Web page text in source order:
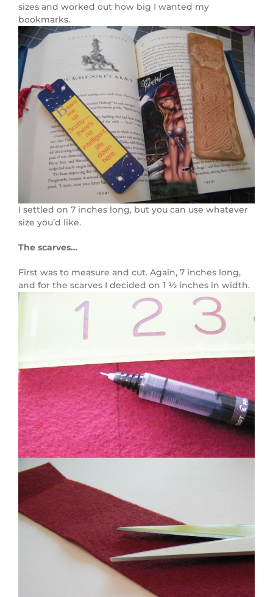
sizes and worked out how big I wanted my
bookmarks.
I settled on 7 inches long, but you can use whatever
size you’d like.
The scarves…
First was to measure and cut. Again, 7 inches long,
and for the scarves I decided on 1 ½ inches in width.